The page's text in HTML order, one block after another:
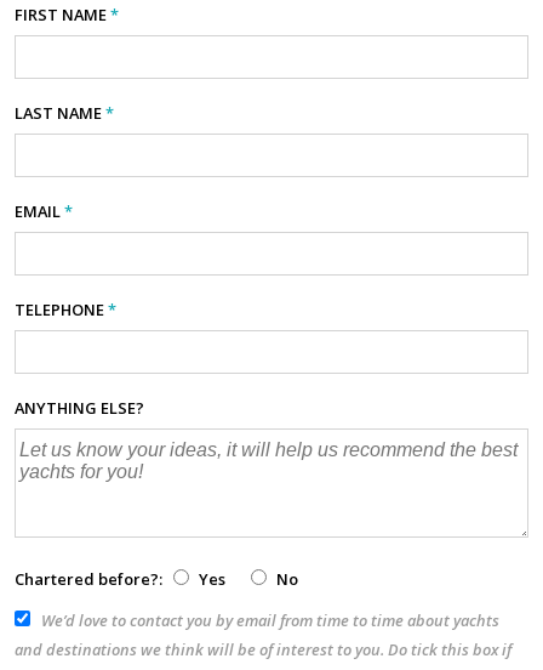
FIRST NAME*
LAST NAME*
EMAIL*
TELEPHONE*
ANYTHING ELSE?
Chartered before?: Yes
No
We’d love to contact you by email from time to time about yachts
and destinations we think will be of interest to you. Do tick this box if